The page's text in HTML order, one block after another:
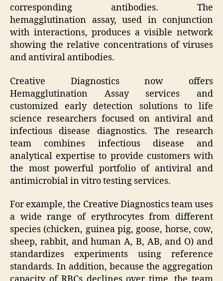
corresponding antibodies. The
hemagglutination assay, used in conjunction
with interactions, produces a visible network
showing the relative concentrations of viruses
and antiviral antibodies.
Creative Diagnostics now offers
Hemagglutination Assay services and
customized early detection solutions to life
science researchers focused on antiviral and
infectious disease diagnostics. The research
team combines infectious disease and
analytical expertise to provide customers with
the most powerful portfolio of antiviral and
antimicrobial in vitro testing services.
For example, the Creative Diagnostics team uses
a wide range of erythrocytes from different
species (chicken, guinea pig, goose, horse, cow,
sheep, rabbit, and human A, B, AB, and O) and
standardizes experiments using reference
standards. In addition, because the aggregation